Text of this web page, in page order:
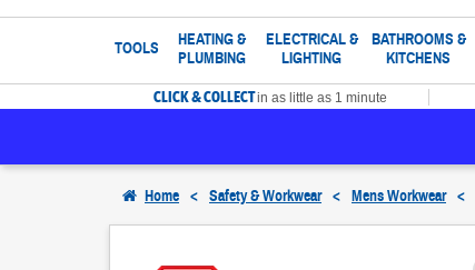
TOOLS
HEATING &
PLUMBING
ELECTRICAL &
LIGHTING
BATHROOMS &
KITCHENS
CLICK & COLLECTin as little as 1 minute
Home < Safety & Workwear < Mens Workwear <